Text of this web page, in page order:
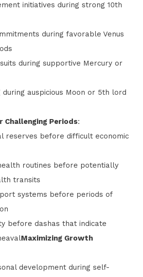
initiatives during strong 10th
during favorable Venus
during supportive Mercury or
during auspicious Moon or 5th lord
Periods:
reserves before difficult economic
routines before potentially
transits
systems before periods of
before dashas that indicate
Maximizing Growth
development during self-